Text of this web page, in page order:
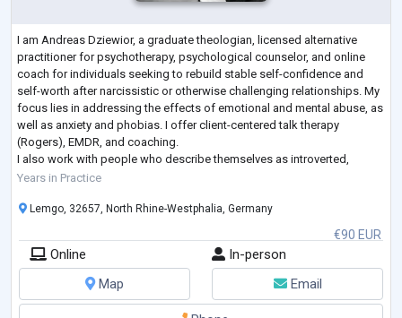
I am Andreas Dziewior, a graduate theologian, licensed alternative
practitioner for psychotherapy, psychological counselor, and online
coach for individuals seeking to rebuild stable self-confidence and
self-worth after narcissistic or otherwise challenging relationships. My
focus lies in addressing the effects of emotional and mental abuse, as
well as anxiety and phobias. I offer client-centered talk therapy
(Rogers), EMDR, and coaching.
I also work with people who describe themselves as introverted,
introspective, and highly sensitive, suppo
Years in Practice
€90 EUR
Lemgo, 32657, North Rhine-Westphalia, Germany
Online
In-person
Map
Email